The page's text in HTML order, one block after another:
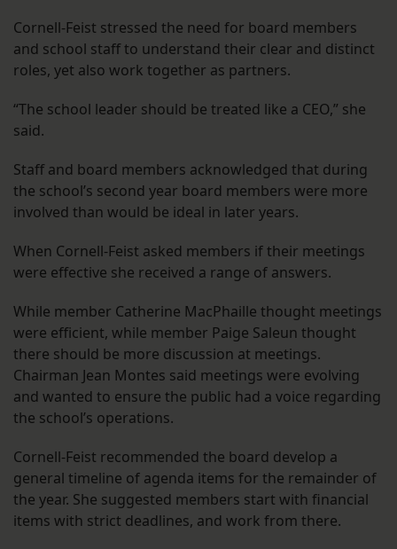
Cornell-Feist stressed the need for board members
and school staff to understand their clear and distinct
roles, yet also work together as partners.
“The school leader should be treated like a CEO,” she
said.
Staff and board members acknowledged that during
the school’s second year board members were more
involved than would be ideal in later years.
When Cornell-Feist asked members if their meetings
were effective she received a range of answers.
While member Catherine MacPhaille thought meetings
were efficient, while member Paige Saleun thought
there should be more discussion at meetings.
Chairman Jean Montes said meetings were evolving
and wanted to ensure the public had a voice regarding
the school’s operations.
Cornell-Feist recommended the board develop a
general timeline of agenda items for the remainder of
the year. She suggested members start with financial
items with strict deadlines, and work from there.